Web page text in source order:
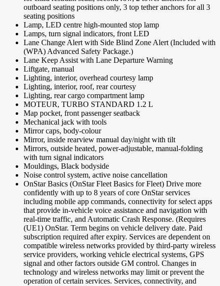
outboard seating positions only, 3 top tether anchors for all 3
seating positions
Lamp, LED centre high-mounted stop lamp
Lamps, turn signal indicators, front LED
Lane Change Alert with Side Blind Zone Alert (Included with
(WPA) Advanced Safety Package.)
Lane Keep Assist with Lane Departure Warning
Liftgate, manual
Lighting, interior, overhead courtesy lamp
Lighting, interior, roof, rear courtesy
Lighting, rear cargo compartment lamp
MOTEUR, TURBO STANDARD 1.2 L
Map pocket, front passenger seatback
Mechanical jack with tools
Mirror caps, body-colour
Mirror, inside rearview manual day/night with tilt
Mirrors, outside heated, power-adjustable, manual-folding
with turn signal indicators
Mouldings, Black bodyside
Noise control system, active noise cancellation
OnStar Basics (OnStar Fleet Basics for Fleet) Drive more
confidently with up to 8 years of core OnStar services
including mobile app commands, connectivity for select apps
that provide in-vehicle voice assistance and navigation with
real-time traffic, and Automatic Crash Response. (Requires
(UE1) OnStar. Term begins on vehicle delivery date. Paid
subscription required after expiry. Services are dependent on
compatible wireless networks provided by third-party wireless
service providers, working vehicle electrical systems, GPS
signal and other factors outside GM control. Changes in
technology and wireless networks may limit or prevent the
operation of certain services. Services, connectivity, and